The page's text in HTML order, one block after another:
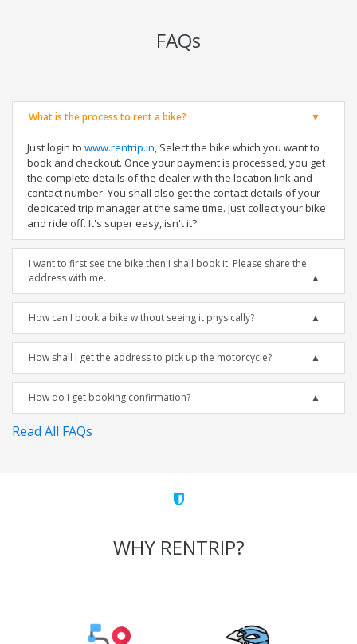
FAQs
What is the process to rent a bike?
Just login to www.rentrip.in, Select the bike which you want to
book and checkout. Once your payment is processed, you get
the complete details of the dealer with the location link and
contact number. You shall also get the contact details of your
dedicated trip manager at the same time. Just collect your bike
and ride off. It's super easy, isn't it?
I want to first see the bike then I shall book it. Please share the
address with me.
How can I book a bike without seeing it physically?
How shall I get the address to pick up the motorcycle?
How do I get booking confirmation?
Read All FAQs
WHY RENTRIP?